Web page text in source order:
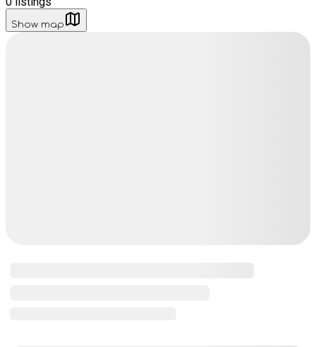
Show map